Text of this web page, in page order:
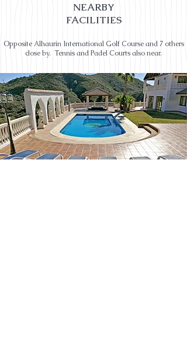
NEARBY
FACILITIES
Opposite Alhaurin International Golf Course and 7 others
close by. Tennis and Padel Courts also near.